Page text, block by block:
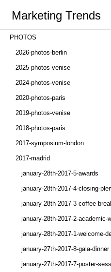
Marketing Trends
Congress
PHOTOS
2026-photos-berlin
2025-photos-venise
2024-photos-venise
2020-photos-paris
2019-photos-venise
2018-photos-paris
2017-symposium-london
2017-madrid
january-28th-2017-5-awards
january-28th-2017-4-closing-
january-28th-2017-3-coffee-
january-28th-2017-2-academic-
january-28th-2017-1-welcome-
january-27th-2017-8-gala-dinner
january-27th-2017-7-poster-